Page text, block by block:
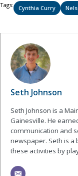
Tags: Cynthia Curry
Seth Johnson
Seth Johnson is a
Gainesville. He
communication and
newspaper. Seth is
these activities by